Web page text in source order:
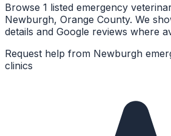
Browse 1 listed emergency
Newburgh, Orange County. We
details and Google reviews where
Request help from Newburgh
clinics